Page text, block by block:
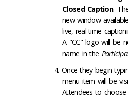
Closed Caption.
new window
live, real-time
A "CC" logo will be
name in the
Once they begin
menu item will be
Attendees to